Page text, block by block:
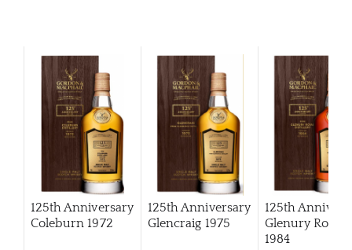
125th Anniversary
Coleburn 1972
125th Anniversary
Glencraig 1975
125th
Glenury Royal
1984